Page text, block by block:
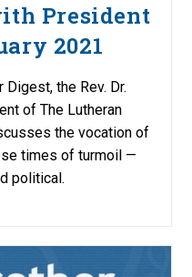
President
2021
the Rev. Dr.
of The Lutheran
the vocation of
times of turmoil —
political.